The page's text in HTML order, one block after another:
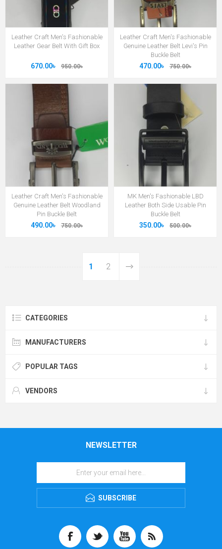
Leather Craft Men's Fashionable
Leather Gear Belt With Gift Box
670.00৳ 950.00৳
Leather Craft Men's Fashionable
Genuine Leather Belt Levi's Pin
Buckle Belt
470.00৳ 750.00৳
Leather Craft Men's Fashionable
Genuine Leather Belt Woodland
Pin Buckle Belt
490.00৳ 750.00৳
MK Men's Fashionable LBD
Leather Both Side Usable Pin
Buckle Belt
350.00৳ 500.00৳
1 2
CATEGORIES
MANUFACTURERS
POPULAR TAGS
VENDORS
NEWSLETTER
SUBSCRIBE